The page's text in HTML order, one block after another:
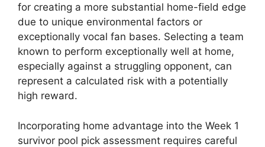
for creating a more substantial home-field edge
due to unique environmental factors or
exceptionally vocal fan bases. Selecting a team
known to perform exceptionally well at home,
especially against a struggling opponent, can
represent a calculated risk with a potentially
high reward.
Incorporating home advantage into the Week 1
survivor pool pick assessment requires careful